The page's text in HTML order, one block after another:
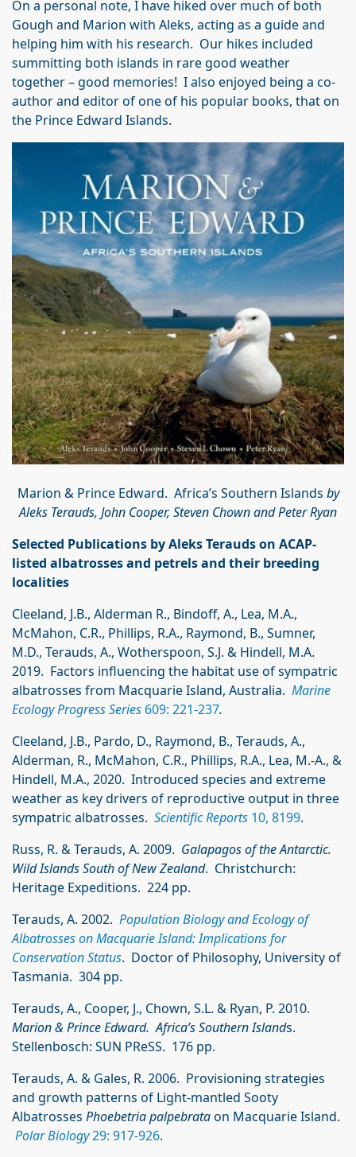
On a personal note, I have hiked over much of both
Gough and Marion with Aleks, acting as a guide and
helping him with his research. Our hikes included
summitting both islands in rare good weather
together – good memories! I also enjoyed being a co-
author and editor of one of his popular books, that on
the Prince Edward Islands.
Marion & Prince Edward. Africa’s Southern Islands by
Aleks Terauds, John Cooper, Steven Chown and Peter Ryan
Selected Publications by Aleks Terauds on ACAP-
listed albatrosses and petrels and their breeding
localities
Cleeland, J.B., Alderman R., Bindoff, A., Lea, M.A.,
McMahon, C.R., Phillips, R.A., Raymond, B., Sumner,
M.D., Terauds, A., Wotherspoon, S.J. & Hindell, M.A.
2019. Factors influencing the habitat use of sympatric
albatrosses from Macquarie Island, Australia. Marine
Ecology Progress Series 609: 221-237.
Cleeland, J.B., Pardo, D., Raymond, B., Terauds, A.,
Alderman, R., McMahon, C.R., Phillips, R.A., Lea, M.-A., &
Hindell, M.A., 2020. Introduced species and extreme
weather as key drivers of reproductive output in three
sympatric albatrosses. Scientific Reports 10, 8199.
Russ, R. & Terauds, A. 2009. Galapagos of the Antarctic.
Wild Islands South of New Zealand. Christchurch:
Heritage Expeditions. 224 pp.
Terauds, A. 2002. Population Biology and Ecology of
Albatrosses on Macquarie Island: Implications for
Conservation Status. Doctor of Philosophy, University of
Tasmania. 304 pp.
Terauds, A., Cooper, J., Chown, S.L. & Ryan, P. 2010.
Marion & Prince Edward. Africa’s Southern Islands.
Stellenbosch: SUN PReSS. 176 pp.
Terauds, A. & Gales, R. 2006. Provisioning strategies
and growth patterns of Light-mantled Sooty
Albatrosses Phoebetria palpebrataon Macquarie Island.
Polar Biology29: 917-926.